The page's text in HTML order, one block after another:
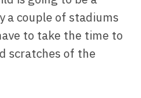
a couple of stadiums
to take the time to
scratches of the